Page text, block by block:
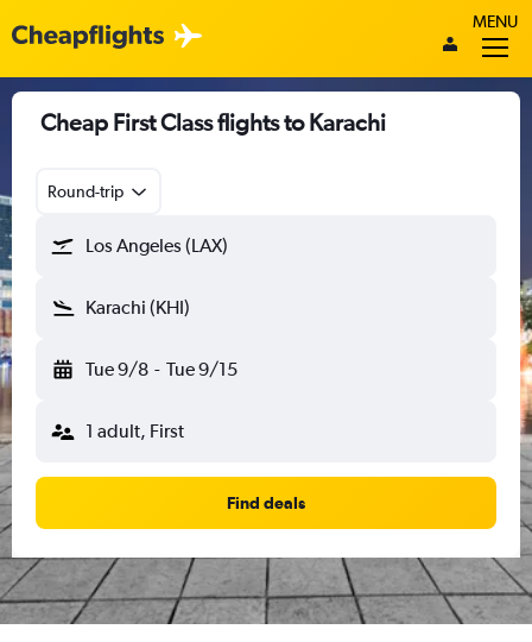
MENU
Cheap First Class flights to Karachi
Round-trip
Los Angeles (LAX)
Karachi (KHI)
Tue 9/8 - Tue 9/15
1 adult, First
Find deals